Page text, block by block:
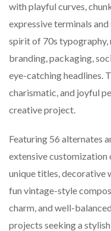
with playful curves,
expressive terminals
spirit of 70s
branding, packaging,
eye-catching headlines.
charismatic, and joyful
creative project.
Featuring 56 alternates
extensive
unique titles, decorative
fun vintage-style
charm, and well-
projects seeking a